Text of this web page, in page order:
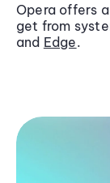
Opera offers
get from
and Edge.